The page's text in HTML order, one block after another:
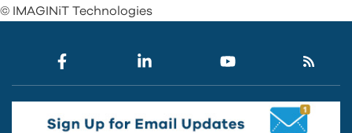
© IMAGINiT Technologies